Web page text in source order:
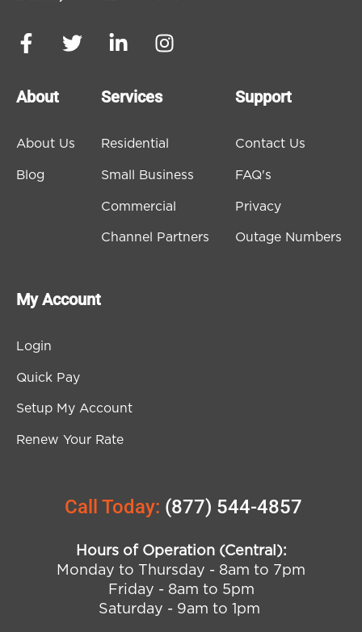
About
About Us
Blog
Services
Residential
Small Business
Commercial
Channel Partners
Support
Contact Us
FAQ's
Privacy
Outage Numbers
My Account
Login
Quick Pay
Setup My Account
Renew Your Rate
Call Today: (877) 544-4857
Hours of Operation (Central):
Monday to Thursday - 8am to 7pm
Friday - 8am to 5pm
Saturday - 9am to 1pm